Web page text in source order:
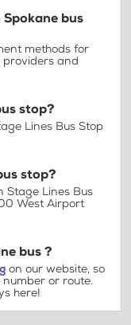
bus
methods for
providers and
stop?
Lines Bus Stop
stop?
Stage Lines Bus
West Airport
bus ?
on our website, so
number or route.
here!